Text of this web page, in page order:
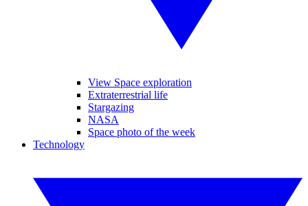
View Space exploration
Extraterrestrial life
Stargazing
NASA
Space photo of the week
Technology